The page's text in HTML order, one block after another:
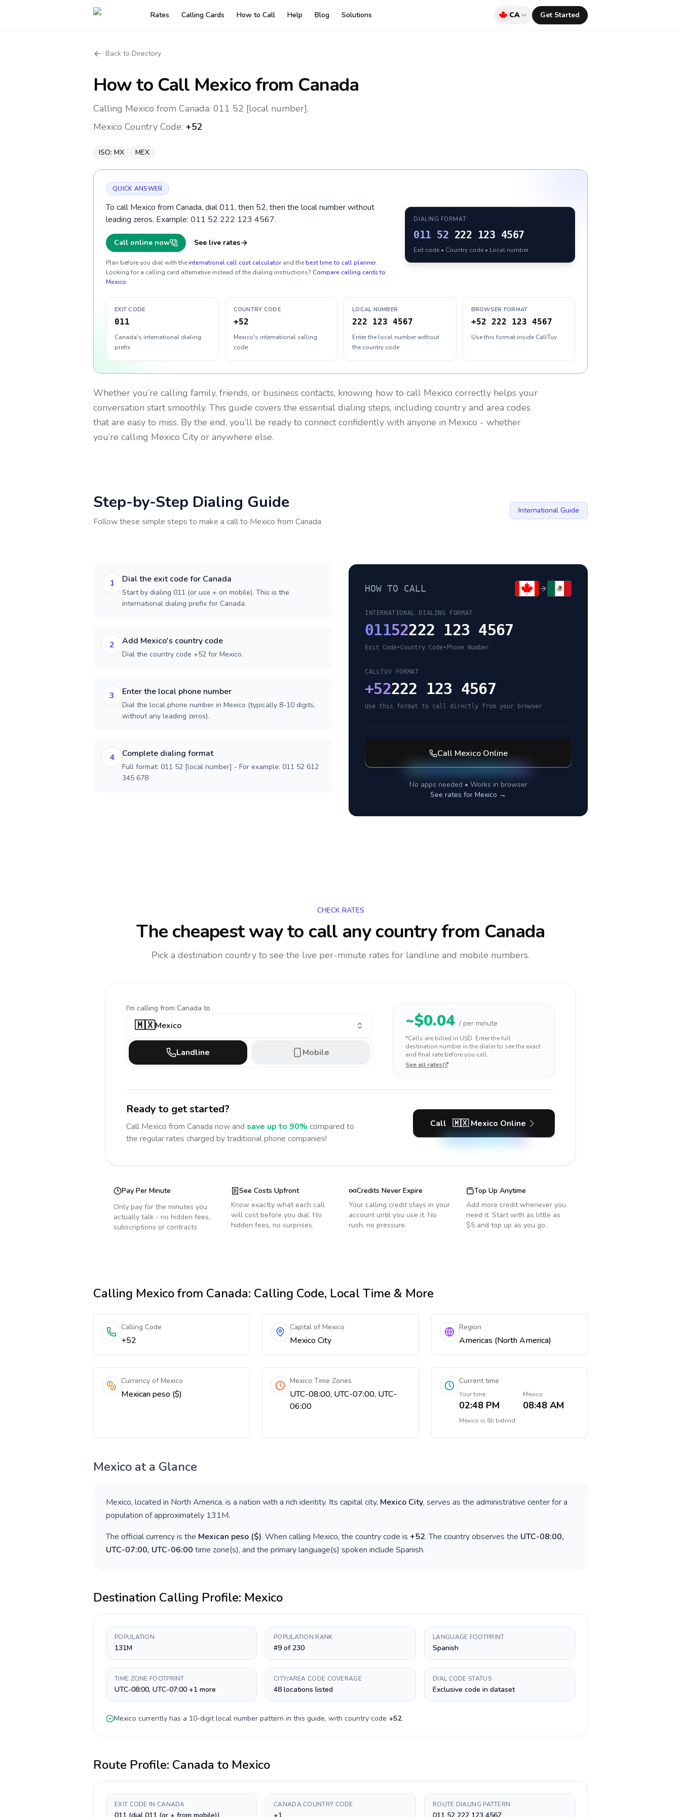
Rates Calling Cards How to Call Help Blog Solutions CA Get Started
Back to Directory
How to Call Mexicofrom Canada
Calling Mexico from Canada: 011 52 [local number].
Mexico Country Code: +52
ISO: MX MEX
QUICK ANSWER
To call Mexico from Canada, dial 011, then 52, then the local number without
leading zeros. Example: 011 52 222 123 4567.
Call online now See live rates
Plan before you dial with theinternational call cost calculator and thebest time to call planner.
Looking for a calling card alternative instead of the dialing instructions? Compare calling cards to
Mexico.
DIALING FORMAT
011 52 222 123 4567
Exit code • Country code • Local number
EXIT CODE
011
Canada's international dialing
prefix
COUNTRY CODE
+52
Mexico's international calling
code
LOCAL NUMBER
222 123 4567
Enter the local number without
the country code
BROWSER FORMAT
+52 222 123 4567
Use this format inside CallTuv
Whether you’re calling family, friends, or business contacts, knowing how to call Mexico correctly helps your
conversation start smoothly. This guide covers the essential dialing steps, including country and area codes
that are easy to miss. By the end, you’ll be ready to connect confidently with anyone in Mexico - whether
you’re calling Mexico City or anywhere else.
Step-by-Step Dialing Guide
Follow these simple steps to make a call to Mexico from Canada
International Guide
1 Dial the exit code for Canada
Start by dialing 011 (or use + on mobile). This is the
international dialing prefix for Canada.
2 Add Mexico's country code
Dial the country code +52 for Mexico.
3 Enter the local phone number
Dial the local phone number in Mexico (typically 8-10 digits,
without any leading zeros).
4 Complete dialing format
Full format: 011 52 [local number] - For example: 011 52 612
345 678
HOW TO CALL
INTERNATIONAL DIALING FORMAT
01152222 123 4567
Exit Code•Country Code• Phone Number
CALLTUV FORMAT
+52222 123 4567
Use this format to call directly from your browser
Call MexicoOnline
No apps needed • Works in browser
See rates for Mexico →
CHECK RATES
The cheapest way to call any countryfrom Canada
Pick a destination country to see the live per-minute rates for landline and mobile numbers.
I'm calling from Canada to
🇲🇽Mexico
Landline Mobile
~$0.04 / per minute
*Calls are billed in USD. Enter the full
destination number in the dialer to see the exact
and final rate before you call.
See all rates
Ready to get started?
Call Mexico from Canada now and save up to 90% compared to
the regular rates charged by traditional phone companies!
Call 🇲🇽 Mexico Online
Pay Per Minute
Only pay for the minutes you
actually talk - no hidden fees,
subscriptions or contracts.
See Costs Upfront
Know exactly what each call
will cost before you dial. No
hidden fees, no surprises.
Credits Never Expire
Your calling credit stays in your
account until you use it. No
rush, no pressure.
Top Up Anytime
Add more credit whenever you
need it. Start with as little as
$5 and top up as you go.
Calling Mexicofrom Canada: Calling Code, Local Time & More
Calling Code
+52
Capital of Mexico
Mexico City
Region
Americas (North America)
Currency of Mexico
Mexican peso ($)
Mexico Time Zones
UTC-08:00, UTC-07:00, UTC-
06:00
Current time
Your time
02:48 PM
Mexico
08:48 AM
Mexico is 6h behind
Mexico at a Glance
Mexico, located in North America, is a nation with a rich identity. Its capital city, Mexico City, serves as the administrative center for a
population of approximately 131M.
The official currency is the Mexican peso ($). When calling Mexico, the country code is +52. The country observes the UTC-08:00,
UTC-07:00, UTC-06:00 time zone(s), and the primary language(s) spoken include Spanish.
Destination Calling Profile: Mexico
POPULATION
131M
POPULATION RANK
#9 of 230
LANGUAGE FOOTPRINT
Spanish
TIME ZONE FOOTPRINT
UTC-08:00, UTC-07:00 +1 more
CITY/AREA CODE COVERAGE
48 locations listed
DIAL CODE STATUS
Exclusive code in dataset
Mexico currently has a 10-digitlocal number pattern in this guide, with country code +52.
Route Profile: Canada to Mexico
EXIT CODE IN CANADA CANADA COUNTRY CODE ROUTE DIALING PATTERN